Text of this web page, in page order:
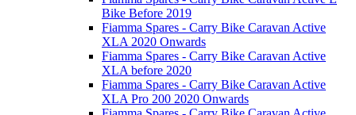
Bike Before 2019
Fiamma Spares - Carry Bike Caravan Active
XLA 2020 Onwards
Fiamma Spares - Carry Bike Caravan Active
XLA before 2020
Fiamma Spares - Carry Bike Caravan Active
XLA Pro 200 2020 Onwards